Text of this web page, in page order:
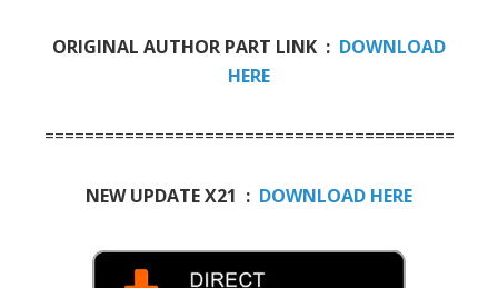
ORIGINAL AUTHOR PART LINK : DOWNLOAD
HERE
=========================================
NEW UPDATE X21 : DOWNLOAD HERE